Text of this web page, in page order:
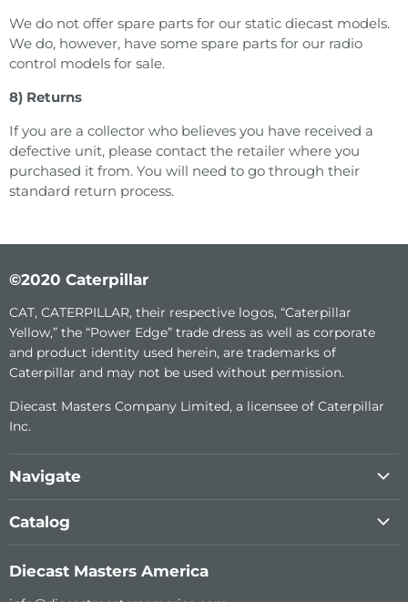
We do not offer spare parts for our static diecast models.
We do, however, have some spare parts for our radio
control models for sale.
8) Returns
If you are a collector who believes you have received a
defective unit, please contact the retailer where you
purchased it from. You will need to go through their
standard return process.
©2020 Caterpillar
CAT, CATERPILLAR, their respective logos, “Caterpillar
Yellow,” the “Power Edge” trade dress as well as corporate
and product identity used herein, are trademarks of
Caterpillar and may not be used without permission.
Diecast Masters Company Limited, a licensee of Caterpillar
Inc.
Navigate
Custom Diecast
Become a dealer
Catalog
Transport Series
Diecast Masters America